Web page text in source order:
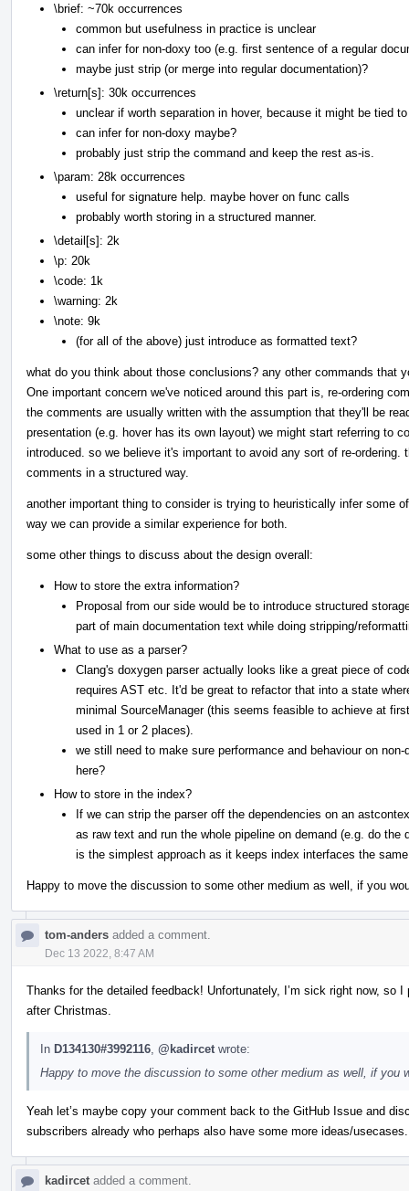
\brief: ~70k occurrences
common but usefulness in practice is unclear
can infer for non-doxy too (e.g. first sentence of a regular
maybe just strip (or merge into regular documentation)?
\return[s]: 30k occurrences
unclear if worth separation in hover, because it might be tied
can infer for non-doxy maybe?
probably just strip the command and keep the rest as-is.
\param: 28k occurrences
useful for signature help. maybe hover on func calls
probably worth storing in a structured manner.
\detail[s]: 2k
\p: 20k
\code: 1k
\warning: 2k
\note: 9k
(for all of the above) just introduce as formatted text?
what do you think about those conclusions? any other commands that
One important concern we've noticed around this part is, re-ordering
the comments are usually written with the assumption that they'll be
presentation (e.g. hover has its own layout) we might start referring to
introduced. so we believe it's important to avoid any sort of re-
comments in a structured way.
another important thing to consider is trying to heuristically infer some
way we can provide a similar experience for both.
some other things to discuss about the design overall:
How to store the extra information?
Proposal from our side would be to introduce structured
part of main documentation text while doing stripping/
What to use as a parser?
Clang's doxygen parser actually looks like a great piece of
requires AST etc. It'd be great to refactor that into a state
minimal SourceManager (this seems feasible to achieve at
used in 1 or 2 places).
we still need to make sure performance and behaviour on
here?
How to store in the index?
If we can strip the parser off the dependencies on an
as raw text and run the whole pipeline on demand (e.g. do
is the simplest approach as it keeps index interfaces the
Happy to move the discussion to some other medium as well, if you
tom-anders added a comment.
Dec 13 2022, 8:47 AM
Thanks for the detailed feedback! Unfortunately, I’m sick right now, so
after Christmas.
In D134130#3992116 @kadircet wrote:
Happy to move the discussion to some other medium as well, if you
Yeah let’s maybe copy your comment back to the GitHub Issue and
subscribers already who perhaps also have some more ideas/usecases.
kadircet added a comment.